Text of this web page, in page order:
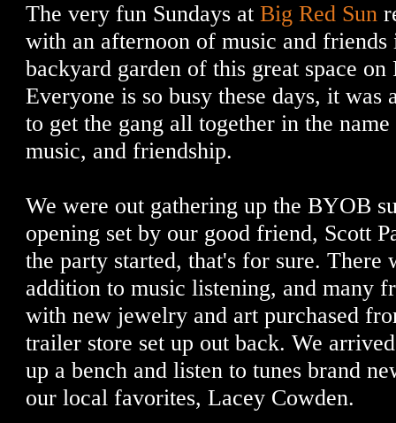
The very fun Sundays atBig Red Sun
with an afternoon of music and friends
backyard garden of this great space on
Everyone is so busy these days, it was
to get the gang all together in the
music, and friendship.
We were out gathering up the BYOB
opening set by our good friend, Scott
the party started, that's for sure. There
addition to music listening, and many
with new jewelry and art purchased
trailer store set up out back. We
up a bench and listen to tunes brand
our local favorites, Lacey Cowden.